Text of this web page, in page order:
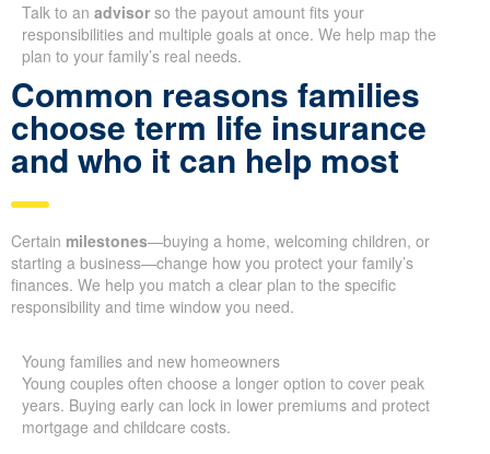
Talk to an advisor so the payout amount fits your
responsibilities and multiple goals at once. We help map the
plan to your family’s real needs.
Common reasons families
choose term life insurance
and who it can help most
Certain milestones—buying a home, welcoming children, or
starting a business—change how you protect your family’s
finances. We help you match a clear plan to the specific
responsibility and time window you need.
Young families and new homeowners
Young couples often choose a longer option to cover peak
years. Buying early can lock in lower premiums and protect
mortgage and childcare costs.